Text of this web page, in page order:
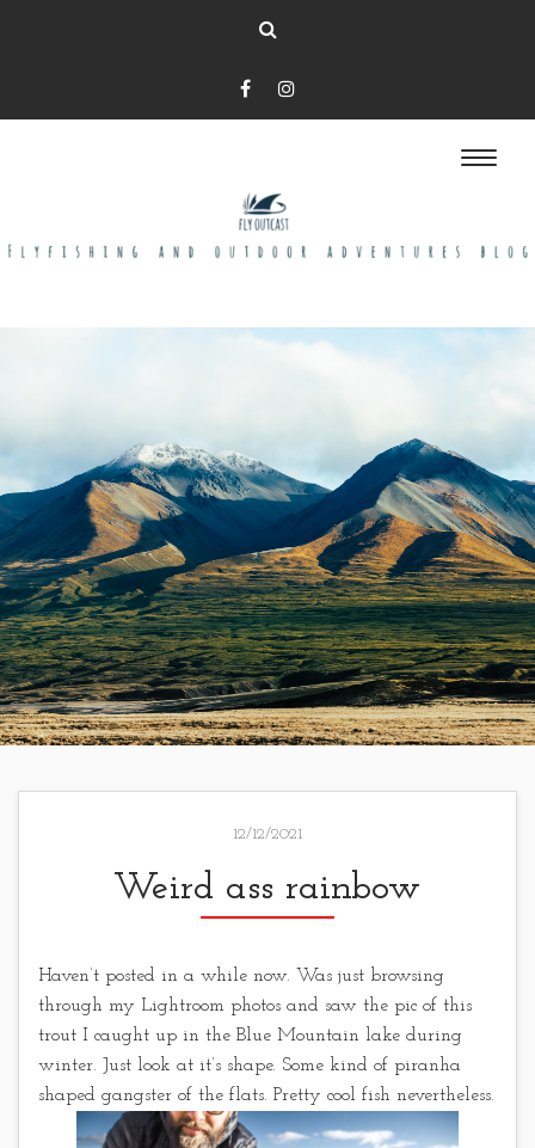
12/12/2021
Weird ass rainbow
Haven’t posted in a while now. Was just browsing
through my Lightroom photos and saw the pic of this
trout I caught up in the Blue Mountain lake during
winter. Just look at it’s shape. Some kind of piranha
shaped gangster of the flats. Pretty cool fish nevertheless.